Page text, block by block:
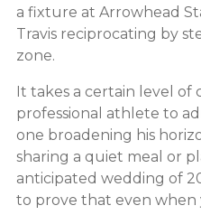
a fixture at Arrowhead
Travis reciprocating by
zone.
It takes a certain level of
professional athlete to
one broadening his
sharing a quiet meal or
anticipated wedding of
to prove that even when